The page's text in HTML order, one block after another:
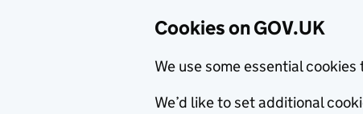
Cookies on GOV.UK
We use some essential
We’d like to set additional